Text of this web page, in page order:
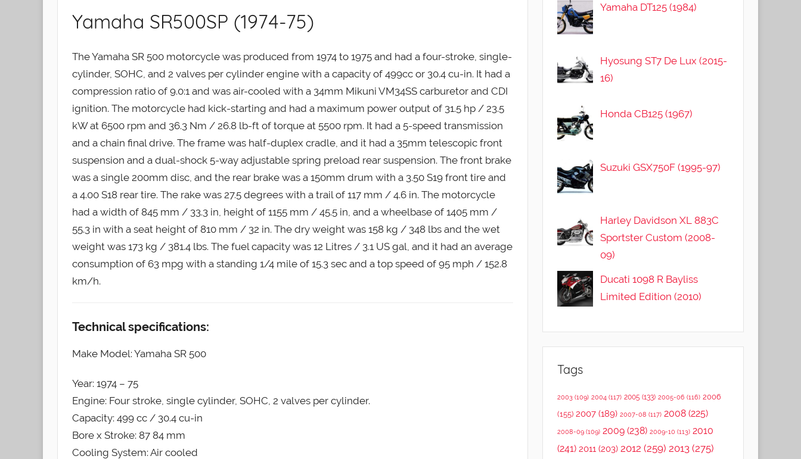
Yamaha SR500SP (1974-75)
The Yamaha SR 500 motorcycle was produced from 1974 to 1975 and had a four-stroke, single-
cylinder, SOHC, and 2 valves per cylinder engine with a capacity of 499cc or 30.4 cu-in. It had a
compression ratio of 9.0:1 and was air-cooled with a 34mm Mikuni VM34SS carburetor and CDI
ignition. The motorcycle had kick-starting and had a maximum power output of 31.5 hp / 23.5
kW at 6500 rpm and 36.3 Nm / 26.8 lb-ft of torque at 5500 rpm. It had a 5-speed transmission
and a chain final drive. The frame was half-duplex cradle, and it had a 35mm telescopic front
suspension and a dual-shock 5-way adjustable spring preload rear suspension. The front brake
was a single 200mm disc, and the rear brake was a 150mm drum with a 3.50 S19 front tire and
a 4.00 S18 rear tire. The rake was 27.5 degrees with a trail of 117 mm / 4.6 in. The motorcycle
had a width of 845 mm / 33.3 in, height of 1155 mm / 45.5 in, and a wheelbase of 1405 mm /
55.3 in with a seat height of 810 mm / 32 in. The dry weight was 158 kg / 348 lbs and the wet
weight was 173 kg / 381.4 lbs. The fuel capacity was 12 Litres / 3.1 US gal, and it had an average
consumption of 63 mpg with a standing 1/4 mile of 15.3 sec and a top speed of 95 mph / 152.8
km/h.
Technical specifications:
Make Model: Yamaha SR 500
Year: 1974 – 75
Engine: Four stroke, single cylinder, SOHC, 2 valves per cylinder.
Capacity: 499 cc / 30.4 cu-in
Bore x Stroke: 87 84 mm
Cooling System: Air cooled
Yamaha DT125 (1984)
Hyosung ST7 De Lux (2015-
16)
Honda CB125 (1967)
Suzuki GSX750F (1995-97)
Harley Davidson XL 883C
Sportster Custom (2008-
09)
Ducati 1098 R Bayliss
Limited Edition (2010)
Tags
2003(109) 2004(117) 2005 (133) 2005-06 (116) 2006
(155) 2007(189) 2007-08 (117) 2008(225)
2008-09(109) 2009(238) 2009-10 (113) 2010
(241) 2011(203) 2012 (259) 2013(275)